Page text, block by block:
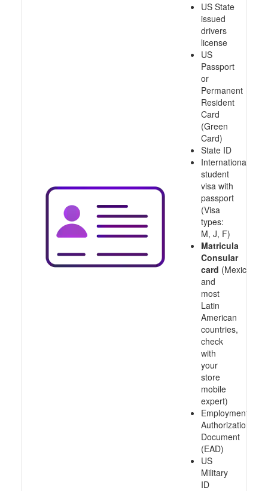
US State
issued
drivers
license
US
Passport
or
Permanent
Resident
Card
(Green
Card)
State ID
International
student
visa with
passport
(Visa
types:
M, J, F)
Matricula
Consular
card (Mexico
and
most
Latin
American
countries,
check
with
your
store
mobile
expert)
Employment
Authorization
Document
(EAD)
US
Military
ID